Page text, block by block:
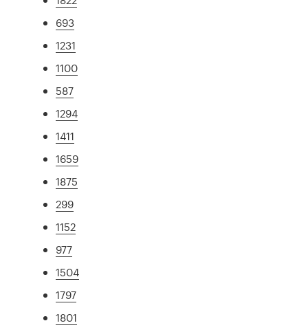
693
1231
1100
587
1294
1411
1659
1875
299
1152
977
1504
1797
1801